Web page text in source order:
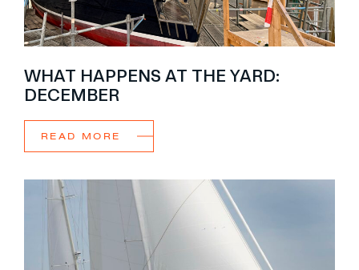
WHAT HAPPENS AT THE YARD:
DECEMBER
READ MORE